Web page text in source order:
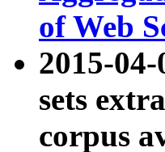
of Web
2015-04-
sets
corpus